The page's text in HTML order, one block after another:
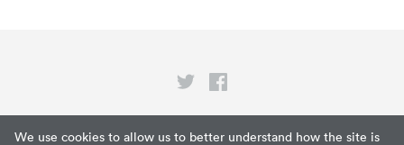
We use cookies to allow us to better understand how the site is
Privacy